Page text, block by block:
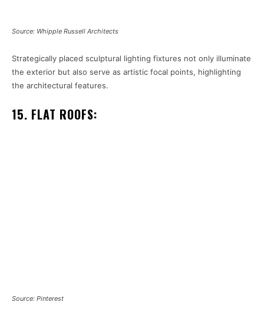
Source: Whipple Russell Architects
Strategically placed sculptural lighting fixtures not only illuminate
the exterior but also serve as artistic focal points, highlighting
the architectural features.
15. FLAT ROOFS:
Source: Pinterest